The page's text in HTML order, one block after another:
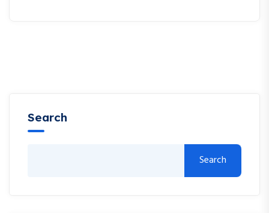
Search
Search